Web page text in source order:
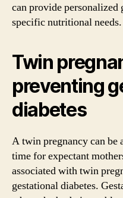
can provide personalized
specific nutritional needs.
Twin
preventing
diabetes
A twin pregnancy can be
time for expectant
associated with twin
gestational diabetes.